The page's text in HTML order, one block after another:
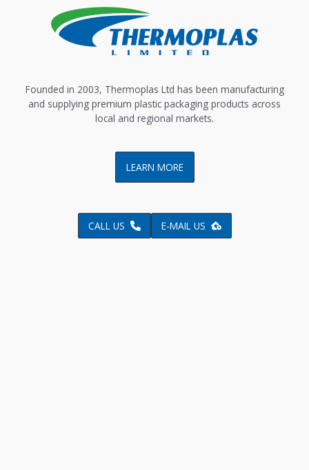
Founded in 2003, Thermoplas Ltd has been manufacturing
and supplying premium plastic packaging products across
local and regional markets.
LEARN MORE
CALL US E-MAIL US